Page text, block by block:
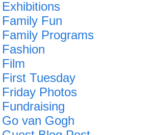
Exhibitions
Family Fun
Family Programs
Fashion
Film
First Tuesday
Friday Photos
Fundraising
Go van Gogh